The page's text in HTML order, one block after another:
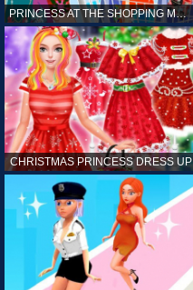
PRINCESS AT THE SHOPPING MALL
CHRISTMAS PRINCESS DRESS UP